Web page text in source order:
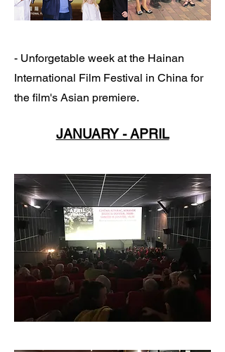
- Unforgetable week at the Hainan
International Film Festival in China for
the film's Asian premiere.
JANUARY - APRIL